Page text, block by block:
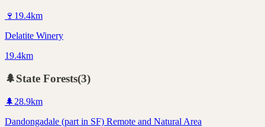
🍷 19.4km
Delatite Winery
19.4km
🌲State Forests(3)
🌲 28.9km
Dandongadale (part in SF) Remote and Natural Area